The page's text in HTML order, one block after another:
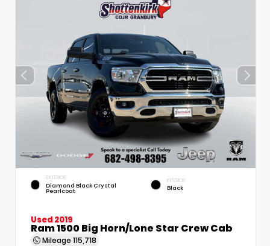
EXTERIOR
Diamond Black Crystal
Pearlcoat
INTERIOR
Black
Used 2019
Ram 1500 Big Horn/Lone Star Crew Cab
Mileage 115,718